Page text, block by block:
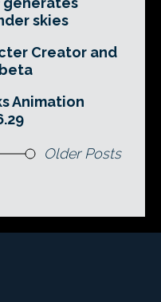
skies
Creator and
Animation
Older Posts